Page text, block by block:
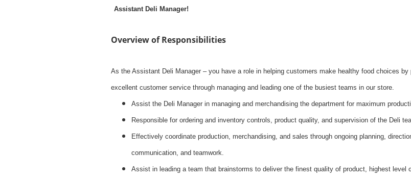
Assistant Deli Manager!
Overview of Responsibilities
As the Assistant Deli Manager – you have a role in helping customers make healthy food choices by
excellent customer service through managing and leading one of the busiest teams in our store.
Assist the Deli Manager in managing and merchandising the department for maximum
Responsible for ordering and inventory controls, product quality, and supervision of the Deli
Effectively coordinate production, merchandising, and sales through ongoing planning,
communication, and teamwork.
Assist in leading a team that brainstorms to deliver the finest quality of product, highest level